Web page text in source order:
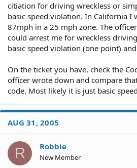
citiation for driving wreckless or
basic speed violation. In California I
87mph in a 25 mph zone. The
could arrest me for wreckless
basic speed violation (one point)
On the ticket you have, check the
officer wrote down and compare
code. Most likely it is just basic
AUG 31, 2005
R Robbie
New Member